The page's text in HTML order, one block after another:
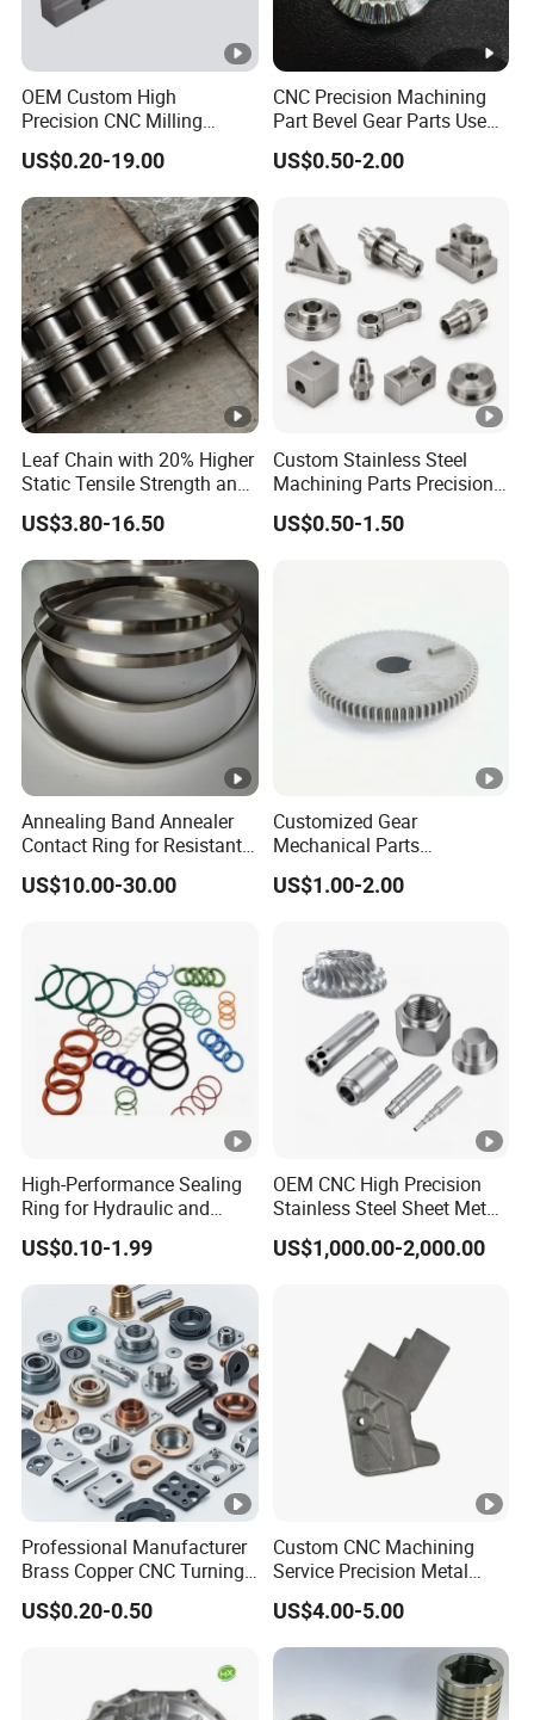
OEM Custom High
Precision CNC Milling
Turning Service Aluminum
Machining Parts
US$0.20-19.00
CNC Precision Machining
Part Bevel Gear Parts Used
for Coffee Grinder Machine
US$0.50-2.00
Leaf Chain with 20% Higher
Static Tensile Strength and
Precision Engineering
Lh1622 Lh1623 Lh1634
Lh1644 Lh1646 Lh1666
Lh1688
US$3.80-16.50
Custom Stainless Steel
Machining Parts Precision
CNC Stainless Steel
Machined Components for
US$0.50-1.50
Annealing Band Annealer
Contact Ring for Resistant
Annealer Niehoff Samp
Frigeco Henrich
US$10.00-30.00
Customized Gear
Mechanical Parts
Machining Services CNC
Processing Parts
US$1.00-2.00
High-Performance Sealing
Ring for Hydraulic and
Pneumatic Systems
US$0.10-1.99
OEM CNC High Precision
Stainless Steel Sheet Metal
Hardware Die Casting
Stamping Spare Processing
US$1,000.00-2,000.00
Professional Manufacturer
Brass Copper CNC Turning
Milling Machining Parts
US$0.20-0.50
Custom CNC Machining
Service Precision Metal
Aluminum Stainless Steel
Cooper Brass Milling
Automotive Car Machined
Stamping Bending Die
Casting Parts Factory
US$4.00-5.00